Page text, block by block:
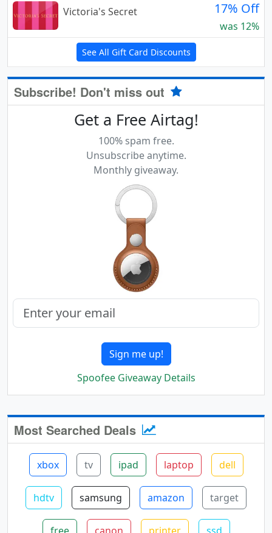
Victoria's Secret
17% Off
was 12%
See All Gift Card Discounts
Subscribe! Don't miss out
Get a Free Airtag!
100% spam free.
Unsubscribe anytime.
Monthly giveaway.
Sign me up!
Spoofee Giveaway Details
Most Searched Deals
xbox tv ipad laptop dell
hdtv samsung amazon target
free canon printer ssd